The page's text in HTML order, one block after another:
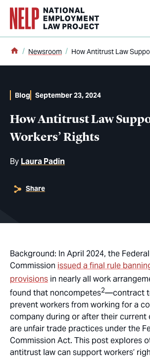
content
Home
Newsroom How Antitrust Law
How Antitrust Law
Workers’ Rights
By Laura Padin
Blog September 23, 2024
Share
Background: In April 2024, the
Commission issued a final rule
provisions in nearly all work
found that noncompetes2—contract
prevent workers from working for a
company during or after their
are unfair trade practices under the
Commission Act. This post explores
antitrust law can support workers’